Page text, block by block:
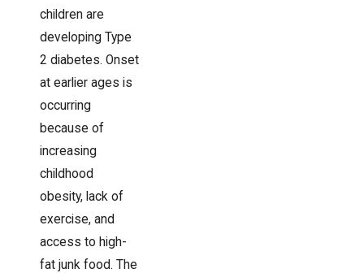
children are
developing Type
2 diabetes. Onset
at earlier ages is
occurring
because of
increasing
childhood
obesity, lack of
exercise, and
access to high-
fat junk food. The